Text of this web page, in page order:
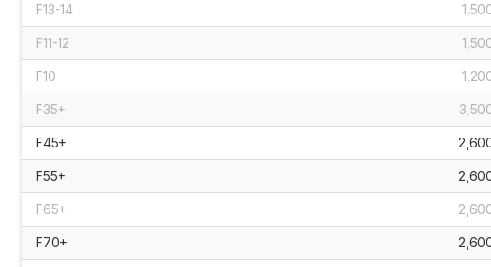
F13-14
F11-12
F10
F35+
F45+
F55+
F65+
F70+